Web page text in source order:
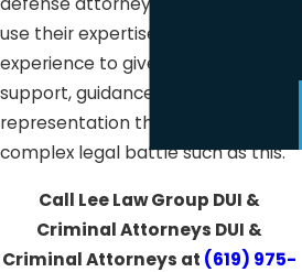
use their expertise and years of
experience to give you the
support, guidance, and
representation that you need in a
complex legal battle such as this.
Call Lee Law Group DUI &
Criminal Attorneys DUI &
Criminal Attorneys at (619) 975-